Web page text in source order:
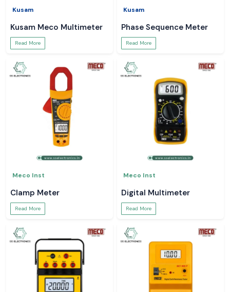
Kusam
Kusam Meco Multimeter
Read More
Kusam
Phase Sequence Meter
Read More
Meco Inst
Clamp Meter
Read More
Meco Inst
Digital Multimeter
Read More